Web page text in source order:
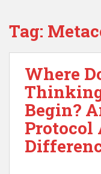
Tag:
Where
Begin?
Protocol